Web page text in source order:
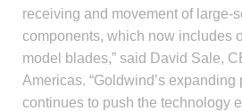
receiving and movement of large-
components, which now includes
model blades,” said David Sale,
Americas. “Goldwind’s
continues to push the technology